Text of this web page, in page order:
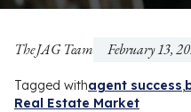
The JAG Team February 13,
Tagged withagent success
Real Estate Market